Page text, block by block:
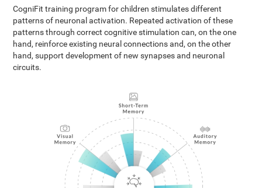
CogniFit training program for children stimulates different
patterns of neuronal activation. Repeated activation of these
patterns through correct cognitive stimulation can, on the one
hand, reinforce existing neural connections and, on the other
hand, support development of new synapses and neuronal
circuits.